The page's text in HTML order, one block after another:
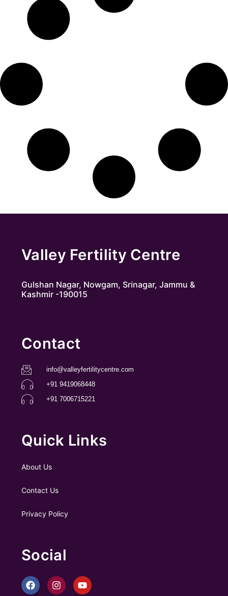
Valley Fertility Centre
Gulshan Nagar, Nowgam, Srinagar, Jammu &
Kashmir -190015
Contact
info@valleyfertilitycentre.com
+91 9419068448
+91 7006715221
Quick Links
About Us
Contact Us
Privacy Policy
Social